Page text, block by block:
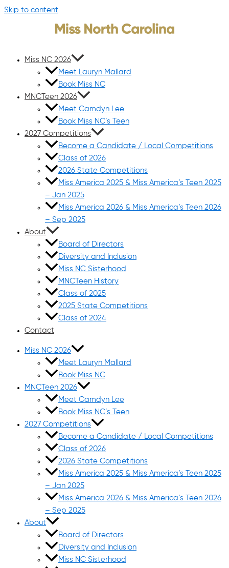
Skip to content
Miss NC 2026
Meet Lauryn Mallard
Book Miss NC
MNCTeen 2026
Meet Camdyn Lee
Book Miss NC’s Teen
2027 Competitions
Become a Candidate / Local Competitions
Class of 2026
2026 State Competitions
Miss America 2025 & Miss America’s Teen 2025
– Jan 2025
Miss America 2026 & Miss America’s Teen 2026
– Sep 2025
About
Board of Directors
Diversity and Inclusion
Miss NC Sisterhood
MNCTeen History
Class of 2025
2025 State Competitions
Class of 2024
Contact
Miss NC 2026
Meet Lauryn Mallard
Book Miss NC
MNCTeen 2026
Meet Camdyn Lee
Book Miss NC’s Teen
2027 Competitions
Become a Candidate / Local Competitions
Class of 2026
2026 State Competitions
Miss America 2025 & Miss America’s Teen 2025
– Jan 2025
Miss America 2026 & Miss America’s Teen 2026
– Sep 2025
About
Board of Directors
Diversity and Inclusion
Miss NC Sisterhood